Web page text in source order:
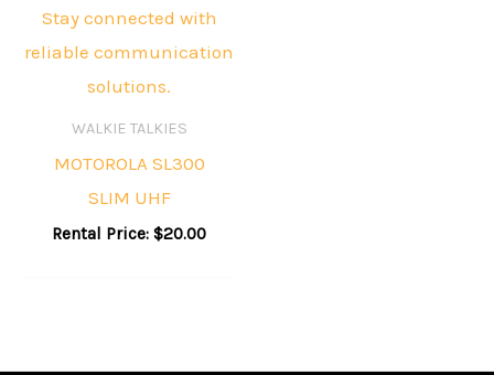
WALKIE TALKIES
MOTOROLA SL300
SLIM UHF
Rental Price: $20.00